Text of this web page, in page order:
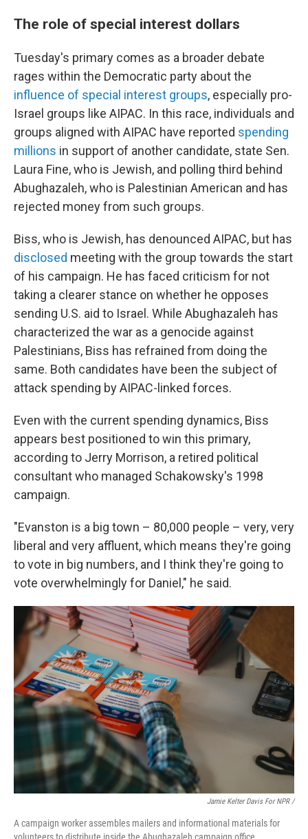
The role of special interest dollars
Tuesday's primary comes as a broader debate
rages within the Democratic party about the
influence of special interest groups, especially pro-
Israel groups like AIPAC. In this race, individuals and
groups aligned with AIPAC have reported spending
millions in support of another candidate, state Sen.
Laura Fine, who is Jewish, and polling third behind
Abughazaleh, who is Palestinian American and has
rejected money from such groups.
Biss, who is Jewish, has denounced AIPAC, but has
disclosed meeting with the group towards the start
of his campaign. He has faced criticism for not
taking a clearer stance on whether he opposes
sending U.S. aid to Israel. While Abughazaleh has
characterized the war as a genocide against
Palestinians, Biss has refrained from doing the
same. Both candidates have been the subject of
attack spending by AIPAC-linked forces.
Even with the current spending dynamics, Biss
appears best positioned to win this primary,
according to Jerry Morrison, a retired political
consultant who managed Schakowsky's 1998
campaign.
"Evanston is a big town – 80,000 people – very, very
liberal and very affluent, which means they're going
to vote in big numbers, and I think they're going to
vote overwhelmingly for Daniel," he said.
Jamie Kelter Davis For NPR /
A campaign worker assembles mailers and informational materials for